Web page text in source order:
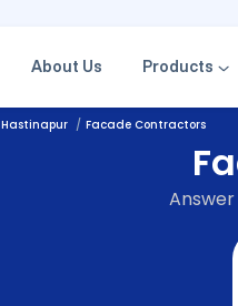
About Us Products
Hastinapur Facade Contractors